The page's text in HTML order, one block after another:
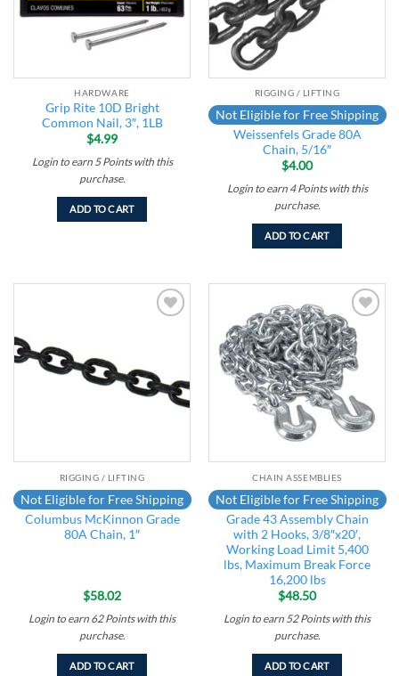
HARDWARE
Grip Rite 10D Bright
Common Nail, 3″, 1LB
$4.99
Login to earn 5 Pointswith this
purchase.
ADD TO CART
RIGGING / LIFTING
Not Eligible for Free Shipping
Weissenfels Grade 80A
Chain, 5/16″
$4.00
Login to earn 4 Pointswith this
purchase.
ADD TO CART
RIGGING / LIFTING
Not Eligible for Free Shipping
Columbus McKinnon Grade
80A Chain, 1″
$58.02
Login to earn 62 Pointswith this
purchase.
ADD TO CART
Add to
wishlist
CHAIN ASSEMBLIES
Not Eligible for Free Shipping
Grade 43 Assembly Chain
with 2 Hooks, 3/8″x20′,
Working Load Limit 5,400
lbs, Maximum Break Force
16,200 lbs
$48.50
Login to earn 52 Pointswith this
purchase.
ADD TO CART